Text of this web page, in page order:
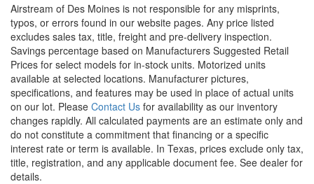
Airstream of Des Moines is not responsible for any misprints,
typos, or errors found in our website pages. Any price listed
excludes sales tax, title, freight and pre-delivery inspection.
Savings percentage based on Manufacturers Suggested Retail
Prices for select models for in-stock units. Motorized units
available at selected locations. Manufacturer pictures,
specifications, and features may be used in place of actual units
on our lot. Please Contact Us for availability as our inventory
changes rapidly. All calculated payments are an estimate only and
do not constitute a commitment that financing or a specific
interest rate or term is available. In Texas, prices exclude only tax,
title, registration, and any applicable document fee. See dealer for
details.